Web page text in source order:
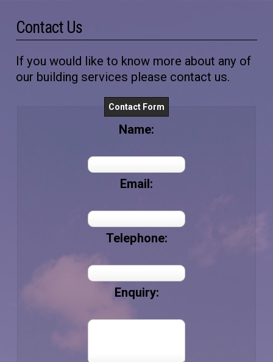
Contact Us
If you would like to know more about any of
our building services please contact us.
Contact Form
Name:
Email:
Telephone:
Enquiry: